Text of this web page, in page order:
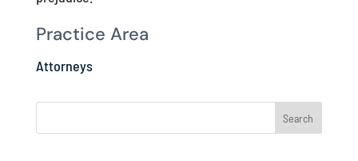
Practice Area
Attorneys